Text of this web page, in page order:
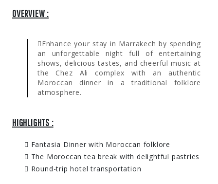
OVERVIEW :
Enhance your stay in Marrakech by spending
an unforgettable night full of entertaining
shows, delicious tastes, and cheerful music at
the Chez Ali complex with an authentic
Moroccan dinner in a traditional folklore
atmosphere.
HIGHLIGHTS :
Fantasia Dinner with Moroccan folklore
The Moroccan tea break with delightful pastries
Round-trip hotel transportation